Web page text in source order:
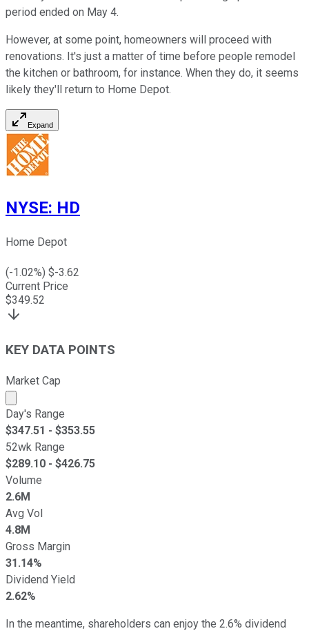
period ended on May 4.
However, at some point, homeowners will proceed with
renovations. It's just a matter of time before people remodel
the kitchen or bathroom, for instance. When they do, it seems
likely they'll return to Home Depot.
Expand
NYSE: HD
Home Depot
(-1.02%) $-3.62
Current Price
$349.52
KEY DATA POINTS
Market Cap
Market cap calculated using publicly traded shares
Day's Range
$347.51 - $353.55
52wk Range
$289.10 - $426.75
Volume
2.6M
Avg Vol
4.8M
Gross Margin
31.14%
Dividend Yield
2.62%
In the meantime, shareholders can enjoy the 2.6% dividend